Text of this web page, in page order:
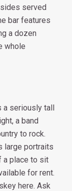
served
bar features
a dozen
whole
a seriously tall
a band
to rock.
large portraits
a place to sit
for rent.
here. Ask